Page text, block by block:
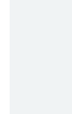
No credit